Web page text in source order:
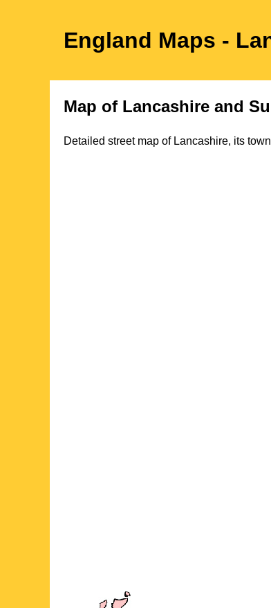
England Maps -
Map of Lancashire and
Detailed street map of Lancashire, its